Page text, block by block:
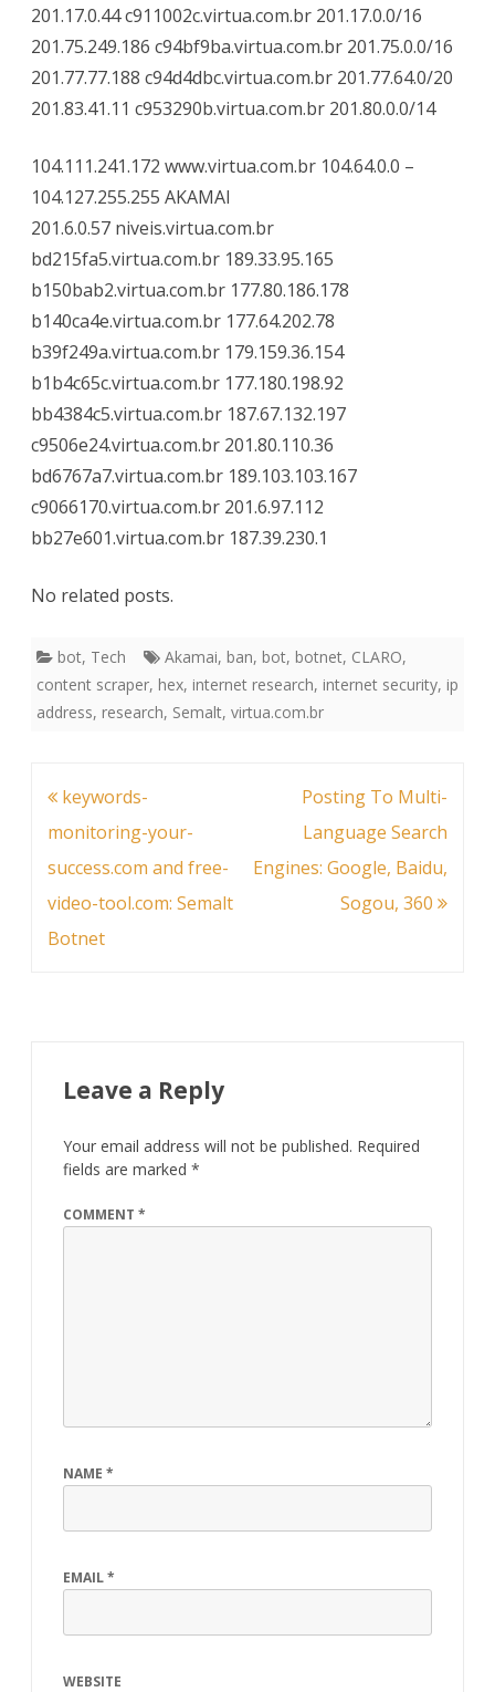
201.17.0.44 c911002c.virtua.com.br 201.17.0.0/16
201.75.249.186 c94bf9ba.virtua.com.br 201.75.0.0/16
201.77.77.188 c94d4dbc.virtua.com.br 201.77.64.0/20
201.83.41.11 c953290b.virtua.com.br 201.80.0.0/14
104.111.241.172 www.virtua.com.br 104.64.0.0 –
104.127.255.255 AKAMAI
201.6.0.57 niveis.virtua.com.br
bd215fa5.virtua.com.br 189.33.95.165
b150bab2.virtua.com.br 177.80.186.178
b140ca4e.virtua.com.br 177.64.202.78
b39f249a.virtua.com.br 179.159.36.154
b1b4c65c.virtua.com.br 177.180.198.92
bb4384c5.virtua.com.br 187.67.132.197
c9506e24.virtua.com.br 201.80.110.36
bd6767a7.virtua.com.br 189.103.103.167
c9066170.virtua.com.br 201.6.97.112
bb27e601.virtua.com.br 187.39.230.1
No related posts.
bot, Tech Akamai, ban, bot, botnet, CLARO,
content scraper, hex, internet research, internet security, ip
address, research, Semalt, virtua.com.br
Post
navigation
keywords-
monitoring-your-
success.com and free-
video-tool.com: Semalt
Botnet
Posting To Multi-
Language Search
Engines: Google, Baidu,
Sogou, 360
Leave a Reply
Your email address will not be published. Required
fields are marked *
COMMENT *
NAME *
EMAIL*
WEBSITE